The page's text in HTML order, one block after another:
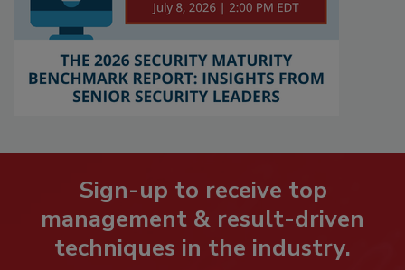
Sign-up to receive top
management & result-driven
techniques in the industry.